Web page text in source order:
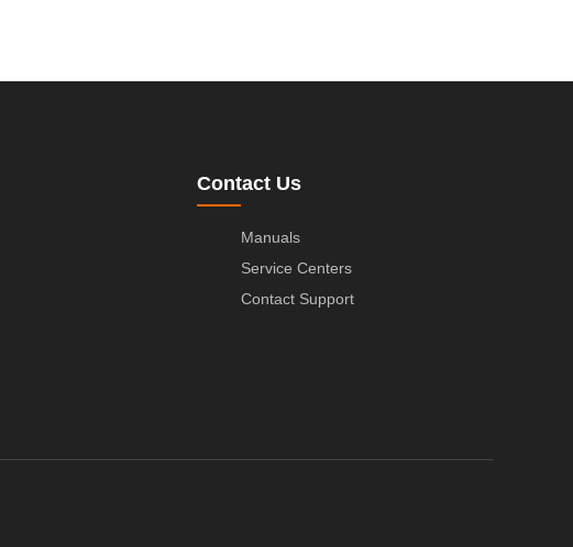
Contact Us
Manuals
Service Centers
Contact Support